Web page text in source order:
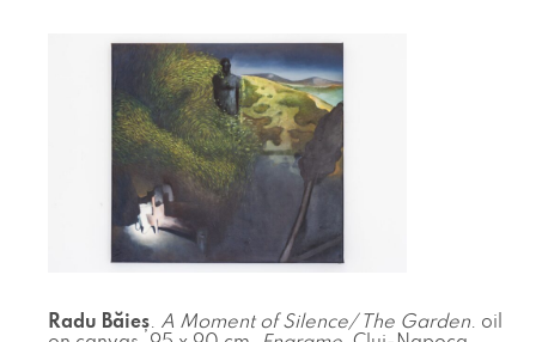
Radu Băieș. A Moment of Silence/ The Garden. oil